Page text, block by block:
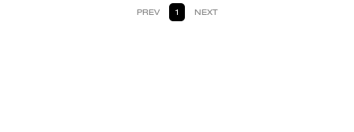
PREV 1 NEXT